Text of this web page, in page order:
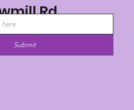
Rd
MT 59858
Submit